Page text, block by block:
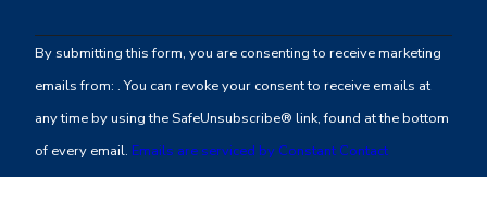
Contact
Use.
leave
this
By submitting this form, you are consenting to receive marketing
emails from: . You can revoke your consent to receive emails at
any time by using the SafeUnsubscribe® link, found at the bottom
of every email. Emails are serviced by Constant Contact